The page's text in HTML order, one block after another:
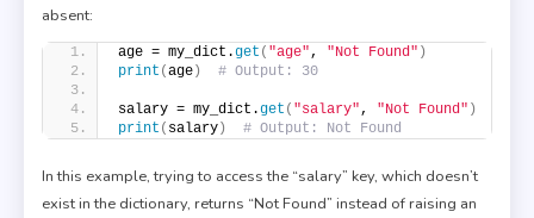
absent:
age = my_dict.get ( "age" , "Not Found" )
print (age) # Output: 30
salary = my_dict.get ( "salary" , "Not Found" )
print ( salary) # Output: Not Found
In this example, trying to access the “salary” key, which doesn’t
exist in the dictionary, returns “Not Found” instead of raising an